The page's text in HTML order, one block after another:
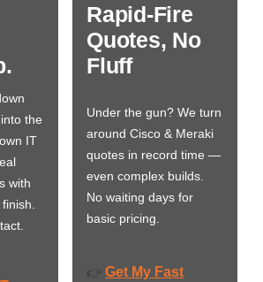
the
IT
with
Rapid-Fire
Quotes, No
Fluff
Under the gun? We turn
around Cisco & Meraki
quotes in record time —
even complex builds.
No waiting days for
basic pricing.
👉 Get My Fast